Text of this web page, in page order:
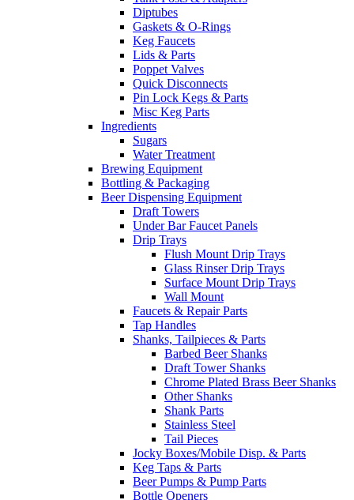
Diptubes
Gaskets & O-Rings
Keg Faucets
Lids & Parts
Poppet Valves
Quick Disconnects
Pin Lock Kegs & Parts
Misc Keg Parts
Ingredients
Sugars
Water Treatment
Brewing Equipment
Bottling & Packaging
Beer Dispensing Equipment
Draft Towers
Under Bar Faucet Panels
Drip Trays
Flush Mount Drip Trays
Glass Rinser Drip Trays
Surface Mount Drip Trays
Wall Mount
Faucets & Repair Parts
Tap Handles
Shanks, Tailpieces & Parts
Barbed Beer Shanks
Draft Tower Shanks
Chrome Plated Brass Beer Shanks
Other Shanks
Shank Parts
Stainless Steel
Tail Pieces
Jocky Boxes/Mobile Disp. & Parts
Keg Taps & Parts
Beer Pumps & Pump Parts
Bottle Openers